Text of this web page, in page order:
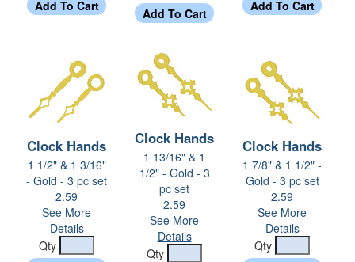
Clock Hands
1 1/2" & 1 3/16"
- Gold - 3 pc set
2.59
See More
Details
Qty
Clock Hands
1 13/16" & 1
1/2" - Gold - 3
pc set
2.59
See More
Details
Qty
Clock Hands
1 7/8" & 1 1/2" -
Gold - 3 pc set
2.59
See More
Details
Qty